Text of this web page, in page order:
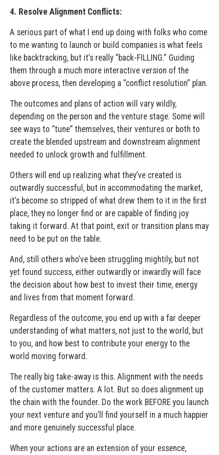
4. Resolve Alignment Conflicts:
A serious part of what I end up doing with folks who come
to me wanting to launch or build companies is what feels
like backtracking, but it’s really “back-FILLING.” Guiding
them through a much more interactive version of the
above process, then developing a “conflict resolution” plan.
The outcomes and plans of action will vary wildly,
depending on the person and the venture stage. Some will
see ways to “tune” themselves, their ventures or both to
create the blended upstream and downstream alignment
needed to unlock growth and fulfillment.
Others will end up realizing what they’ve created is
outwardly successful, but in accommodating the market,
it’s become so stripped of what drew them to it in the first
place, they no longer find or are capable of finding joy
taking it forward. At that point, exit or transition plans may
need to be put on the table.
And, still others who’ve been struggling mightily, but not
yet found success, either outwardly or inwardly will face
the decision about how best to invest their time, energy
and lives from that moment forward.
Regardless of the outcome, you end up with a far deeper
understanding of what matters, not just to the world, but
to you, and how best to contribute your energy to the
world moving forward.
The really big take-away is this. Alignment with the needs
of the customer matters. A lot. But so does alignment up
the chain with the founder. Do the work BEFORE you launch
your next venture and you’ll find yourself in a much happier
and more genuinely successful place.
When your actions are an extension of your essence,